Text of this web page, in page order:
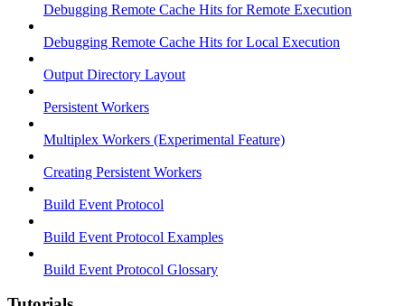
Debugging Remote Cache Hits for Remote Execution
Debugging Remote Cache Hits for Local Execution
Output Directory Layout
Persistent Workers
Multiplex Workers (Experimental Feature)
Creating Persistent Workers
Build Event Protocol
Build Event Protocol Examples
Build Event Protocol Glossary